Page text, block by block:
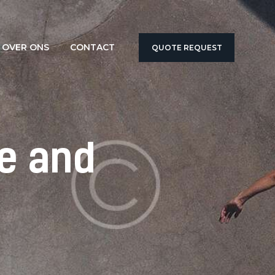
OVER ONS CONTACT QUOTE REQUEST
and